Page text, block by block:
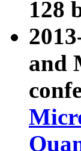
128
and